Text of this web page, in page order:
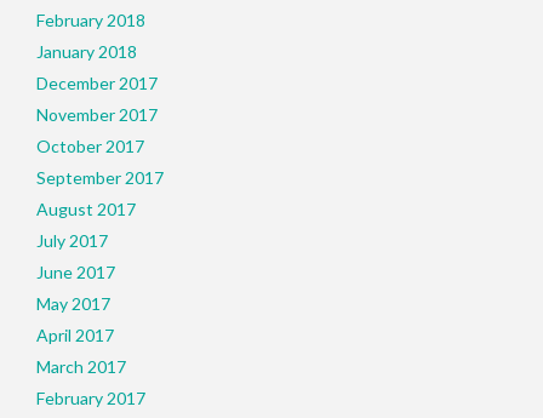
February 2018
January 2018
December 2017
November 2017
October 2017
September 2017
August 2017
July 2017
June 2017
May 2017
April 2017
March 2017
February 2017